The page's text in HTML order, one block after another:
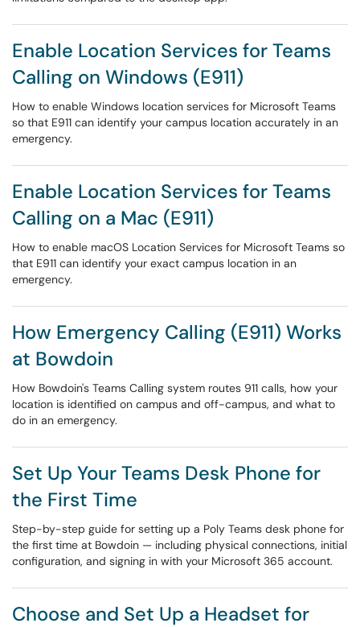
Enable Location Services for Teams
Calling on Windows (E911)
How to enable Windows location services for Microsoft Teams
so that E911 can identify your campus location accurately in an
emergency.
Enable Location Services for Teams
Calling on a Mac (E911)
How to enable macOS Location Services for Microsoft Teams so
that E911 can identify your exact campus location in an
emergency.
How Emergency Calling (E911) Works
at Bowdoin
How Bowdoin's Teams Calling system routes 911 calls, how your
location is identified on campus and off-campus, and what to
do in an emergency.
Set Up Your Teams Desk Phone for
the First Time
Step-by-step guide for setting up a Poly Teams desk phone for
the first time at Bowdoin — including physical connections, initial
configuration, and signing in with your Microsoft 365 account.
Choose and Set Up a Headset for